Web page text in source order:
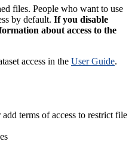
files. People who want to use
by default. If you disable
about access to the
access in the User Guide.
terms of access to restrict file